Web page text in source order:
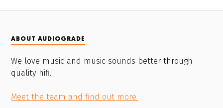
ABOUT AUDIOGRADE
We love music and music sounds better through
quality hifi.
Meet the team and find out more.